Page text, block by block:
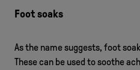
Foot soaks
As the name suggests, foot
These can be used to soothe